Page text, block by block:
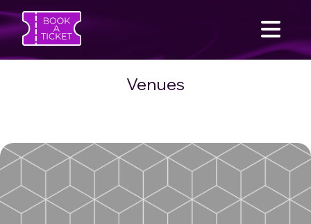
SEARCH
Venues